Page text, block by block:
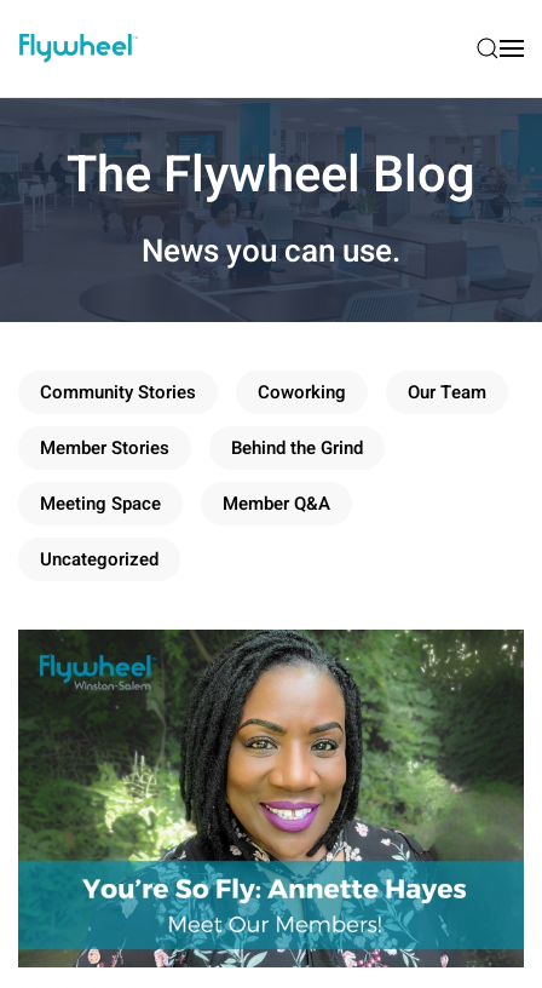
The Flywheel Blog
News you can use.
Community Stories Coworking Our Team
Member Stories Behind the Grind
Meeting Space Member Q&A
Uncategorized